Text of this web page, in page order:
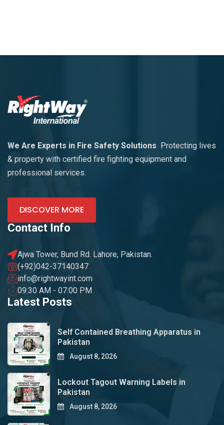
We Are Experts in Fire Safety Solutions
Protecting lives
& property with certified fire fighting equipment and
professional services.
DISCOVER MORE
Contact Info
Ajwa Tower, Bund Rd. Lahore, Pakistan.
(+92)042-37140347
info@rightwayint.com
09:30 AM - 07:00 PM
Latest Posts
Self Contained Breathing Apparatus in
Pakistan
August 8, 2026
Lockout Tagout Warning Labels in
Pakistan
August 8, 2026